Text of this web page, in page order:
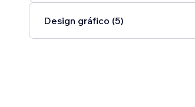
Design gráfico (5)